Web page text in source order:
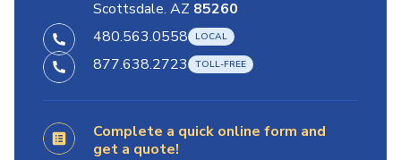
Scottsdale. AZ 85260
480.563.0558
877.638.2723
Complete a quick online form and
get a quote!